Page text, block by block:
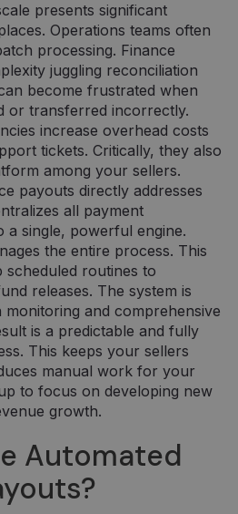
presents significant
Operations teams often
processing. Finance
juggling reconciliation
become frustrated when
or transferred incorrectly.
increase overhead costs
tickets. Critically, they also
among your sellers.
payouts directly addresses
all payment
a single, powerful engine.
the entire process. This
scheduled routines to
releases. The system is
and comprehensive
is a predictable and fully
This keeps your sellers
manual work for your
to focus on developing new
growth.
Automated